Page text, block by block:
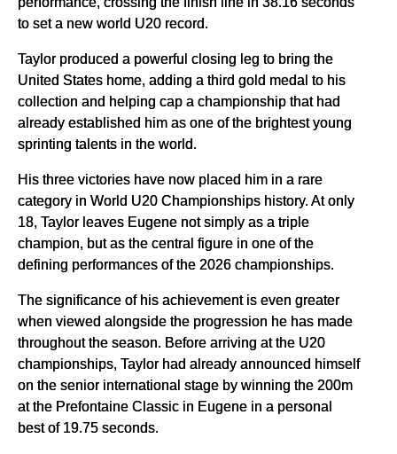
to set a new world U20 record.
Taylor produced a powerful closing leg to bring the
United States home, adding a third gold medal to his
collection and helping cap a championship that had
already established him as one of the brightest young
sprinting talents in the world.
His three victories have now placed him in a rare
category in World U20 Championships history. At only
18, Taylor leaves Eugene not simply as a triple
champion, but as the central figure in one of the
defining performances of the 2026 championships.
The significance of his achievement is even greater
when viewed alongside the progression he has made
throughout the season. Before arriving at the U20
championships, Taylor had already announced himself
on the senior international stage by winning the 200m
at the Prefontaine Classic in Eugene in a personal
best of 19.75 seconds.